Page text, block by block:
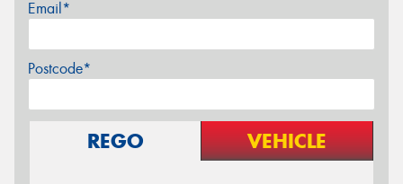
Email*
Postcode*
REGO VEHICLE